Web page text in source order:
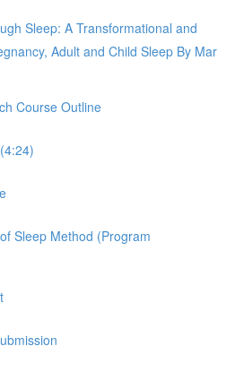
Sleep: A Transformational and
Adult and Child Sleep By Mar
Course Outline
Sleep Method (Program